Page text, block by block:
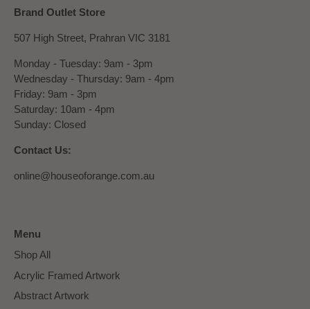
Brand Outlet Store
507 High Street, Prahran VIC 3181
Monday - Tuesday: 9am - 3pm
Wednesday - Thursday: 9am - 4pm
Friday: 9am - 3pm
Saturday: 10am - 4pm
Sunday: Closed
Contact Us:
online@houseoforange.com.au
Menu
Shop All
Acrylic Framed Artwork
Abstract Artwork